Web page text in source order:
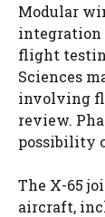
Modular
integration
flight
Sciences
involving
review.
possibility
The X-65
aircraft,